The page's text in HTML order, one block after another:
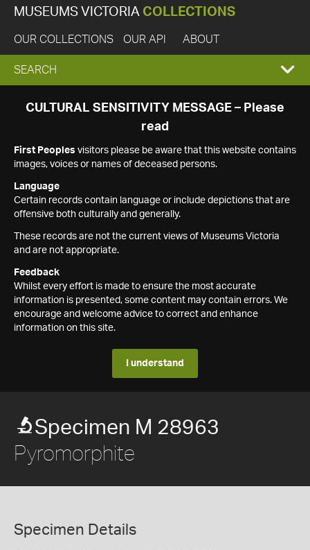
MUSEUMS VICTORIA COLLECTIONS
OUR COLLECTIONS OUR API ABOUT
EXPAND
SEARCH
SEARCH
CULTURAL SENSITIVITY MESSAGE – Please
read
First Peoples visitors please be aware that this website contains
images, voices or names of deceased persons.
Language
Certain records contain language or include depictions that are
offensive both culturally and generally.
These records are not the current views of Museums Victoria
and are not appropriate.
Feedback
Whilst every effort is made to ensure the most accurate
information is presented, some content may contain errors. We
encourage and welcome advice to correct and enhance
information on this site.
I understand
Specimen M 28963
Pyromorphite
Specimen Details